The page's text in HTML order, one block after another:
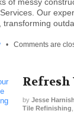
Our
transforming
• Comments are
by Jesse Harnish
Tile Refinishing